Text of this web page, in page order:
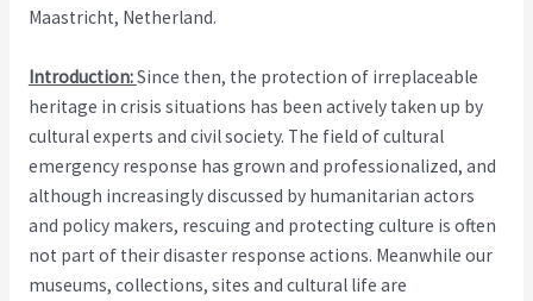
Maastricht, Netherland.
Introduction:Since then, the protection of irreplaceable
heritage in crisis situations has been actively taken up by
cultural experts and civil society. The field of cultural
emergency response has grown and professionalized, and
although increasingly discussed by humanitarian actors
and policy makers, rescuing and protecting culture is often
not part of their disaster response actions. Meanwhile our
museums, collections, sites and cultural life are